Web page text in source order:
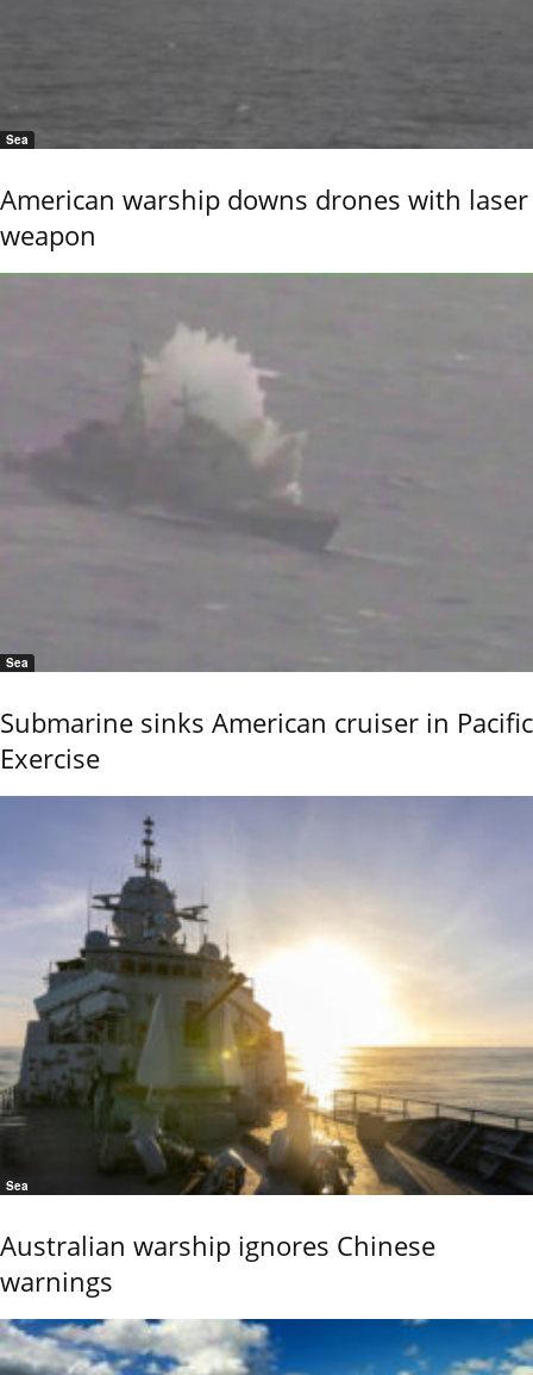
Sea
American warship downs drones with laser
weapon
Sea
Submarine sinks American cruiser in Pacific
Exercise
Sea
Australian warship ignores Chinese
warnings